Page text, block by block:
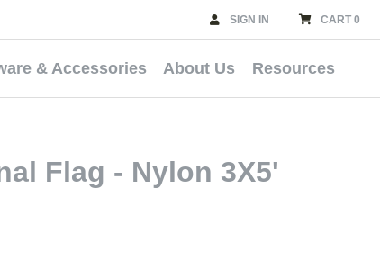
SIGN IN CART 0
& Accessories About Us Resources
Flag - Nylon 3X5'